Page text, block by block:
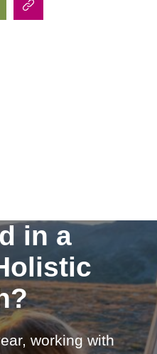
in a
working with